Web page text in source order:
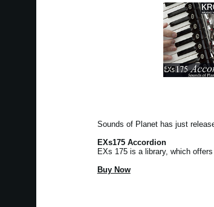
Sounds of Planet has just
EXs175 Accordion
EXs 175 is a library, which
Buy Now